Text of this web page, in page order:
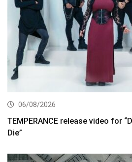
06/08/2026
TEMPERANCE release video for
Die”